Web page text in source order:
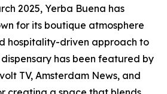
2025, Yerba Buena has
for its boutique atmosphere
hospitality-driven approach to
has been featured by
TV, Amsterdam News, and